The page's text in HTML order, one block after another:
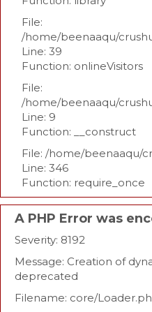
File:
/home/beenaaqu/
Line: 39
Function: onlineVisitors
File:
/home/beenaaqu/
Line: 9
Function: __construct
File: /home/beenaaqu/
Line: 346
Function: require_once
A PHP Error was
Severity: 8192
Message: Creation of
deprecated
Filename: core/